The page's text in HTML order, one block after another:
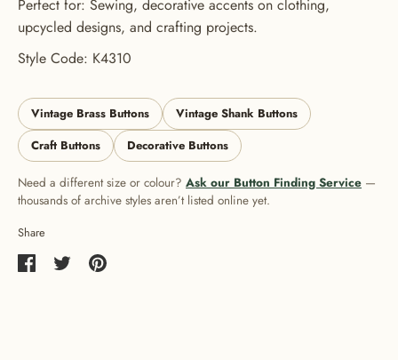
Perfect for: Sewing, decorative accents on clothing,
upcycled designs, and crafting projects.
Style Code: K4310
Vintage Brass Buttons
Vintage Shank Buttons
Craft Buttons
Decorative Buttons
Need a different size or colour? Ask our Button Finding Service —
thousands of archive styles aren’t listed online yet.
Share